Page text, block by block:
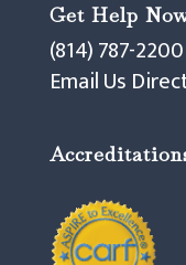
Get Help
(814) 787-2200
Email Us